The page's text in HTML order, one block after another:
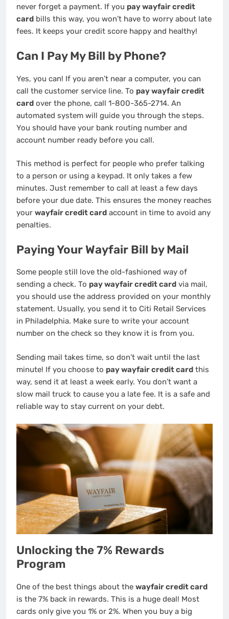
never forget a payment. If you pay wayfair credit
card bills this way, you won’t have to worry about late
fees. It keeps your credit score happy and healthy!
Can I Pay My Bill by Phone?
Yes, you can! If you aren’t near a computer, you can
call the customer service line. To pay wayfair credit
card over the phone, call 1-800-365-2714. An
automated system will guide you through the steps.
You should have your bank routing number and
account number ready before you call.
This method is perfect for people who prefer talking
to a person or using a keypad. It only takes a few
minutes. Just remember to call at least a few days
before your due date. This ensures the money reaches
your wayfair credit card account in time to avoid any
penalties.
Paying Your Wayfair Bill by Mail
Some people still love the old-fashioned way of
sending a check. To pay wayfair credit card via mail,
you should use the address provided on your monthly
statement. Usually, you send it to Citi Retail Services
in Philadelphia. Make sure to write your account
number on the check so they know it is from you.
Sending mail takes time, so don’t wait until the last
minute! If you choose to pay wayfair credit card this
way, send it at least a week early. You don’t want a
slow mail truck to cause you a late fee. It is a safe and
reliable way to stay current on your debt.
Unlocking the 7% Rewards
Program
One of the best things about the wayfair credit card
is the 7% back in rewards. This is a huge deal! Most
cards only give you 1% or 2%. When you buy a big